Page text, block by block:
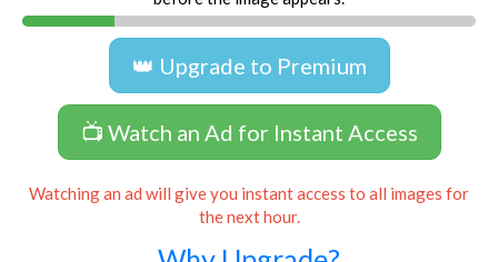
👑 Upgrade to Premium
📺 Watch an Ad for Instant Access
Watching an ad will give you instant access to all images for
the next hour.